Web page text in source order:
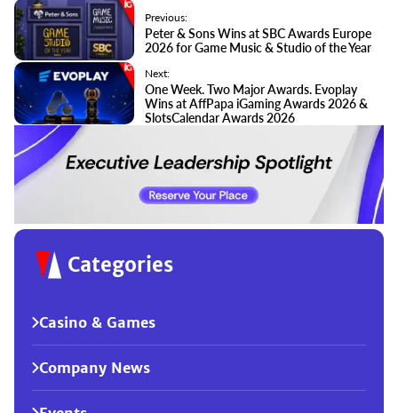
Previous:
Peter & Sons Wins at SBC Awards Europe
2026 for Game Music & Studio of the Year
Next:
One Week. Two Major Awards. Evoplay
Wins at AffPapa iGaming Awards 2026 &
SlotsCalendar Awards 2026
Categories
Casino & Games
Company News